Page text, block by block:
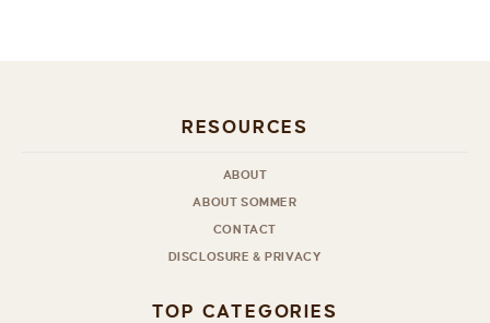
RESOURCES
ABOUT
ABOUT SOMMER
CONTACT
DISCLOSURE & PRIVACY
TOP CATEGORIES